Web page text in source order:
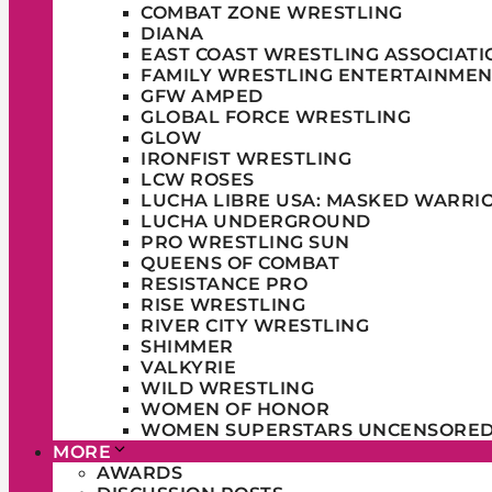
COMBAT ZONE WRESTLING
DIANA
EAST COAST WRESTLING
FAMILY WRESTLING
GFW AMPED
GLOBAL FORCE WRESTLING
GLOW
IRONFIST WRESTLING
LCW ROSES
LUCHA LIBRE USA: MASKED
LUCHA UNDERGROUND
PRO WRESTLING SUN
QUEENS OF COMBAT
RESISTANCE PRO
RISE WRESTLING
RIVER CITY WRESTLING
SHIMMER
VALKYRIE
WILD WRESTLING
WOMEN OF HONOR
WOMEN SUPERSTARS
MORE
AWARDS